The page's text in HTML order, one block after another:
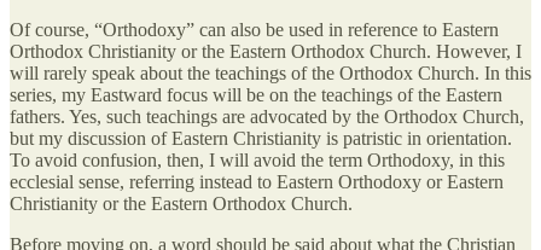
Of course, “Orthodoxy” can also be used in reference to Eastern
Orthodox Christianity or the Eastern Orthodox Church. However, I
will rarely speak about the teachings of the Orthodox Church. In this
series, my Eastward focus will be on the teachings of the Eastern
fathers. Yes, such teachings are advocated by the Orthodox Church,
but my discussion of Eastern Christianity is patristic in orientation.
To avoid confusion, then, I will avoid the term Orthodoxy, in this
ecclesial sense, referring instead to Eastern Orthodoxy or Eastern
Christianity or the Eastern Orthodox Church.
Before moving on, a word should be said about what the Christian